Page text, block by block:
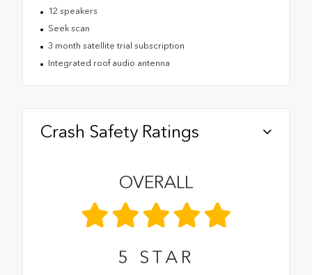
12 speakers
Seek scan
3 month satellite trial subscription
Integrated roof audio antenna
Crash Safety Ratings
OVERALL
5 STAR